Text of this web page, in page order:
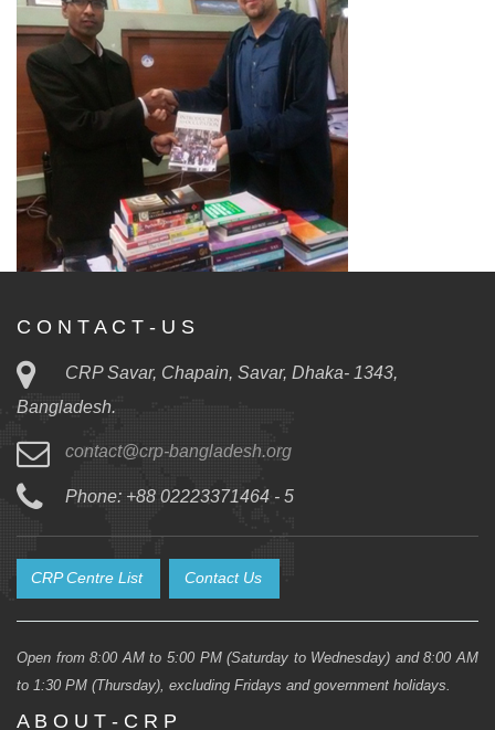
C O N T A C T - U S
CRP Savar, Chapain, Savar, Dhaka- 1343,
Bangladesh.
contact@crp-bangladesh.org
Phone: +88 02223371464 - 5
CRP Centre List Contact Us
Open from 8:00 AM to 5:00 PM (Saturday to Wednesday) and 8:00 AM
to 1:30 PM (Thursday), excluding Fridays and government holidays.
A B O U T - C R P